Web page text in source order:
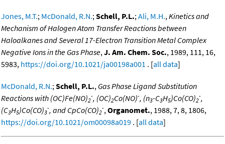
Jones, M.T.; McDonald, R.N.;Schell, P.L.;Ali, M.H.,Kinetics and
Mechanism of Halogen Atom Transfer Reactions between
Haloalkanes and Several 17-Electron Transition Metal Complex
Negative Ions in the Gas Phase,J. Am. Chem. Soc., 1989, 111, 16,
5983, https://doi.org/10.1021/ja00198a001 . [all data]
McDonald, R.N.;Schell, P.L., Gas Phase Ligand Substitution
Reactions with (OC)Fe(NO)2
-, (OC)2Co(NO)-, (n3-C3H5)Co(CO)2
-,
(C3H5)Co(CO)3
-, and CpCo(CO)2
-,Organomet., 1988, 7, 8, 1806,
https://doi.org/10.1021/om00098a019 . [all data]